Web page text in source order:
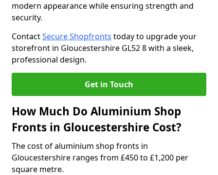
modern appearance while ensuring strength and
security.
ContactSecure Shopfronts today to upgrade your
storefront in Gloucestershire GL52 8 with a sleek,
professional design.
Get in Touch
How Much Do Aluminium Shop
Fronts in Gloucestershire Cost?
The cost of aluminium shop fronts in
Gloucestershire ranges from £450 to £1,200 per
square metre.